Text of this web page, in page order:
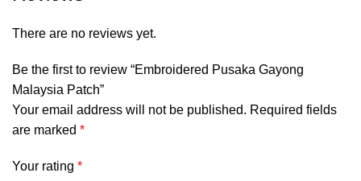
There are no reviews yet.
Be the first to review “Embroidered Pusaka Gayong
Malaysia Patch”
Your email address will not be published. Required fields
are marked *
Your rating *